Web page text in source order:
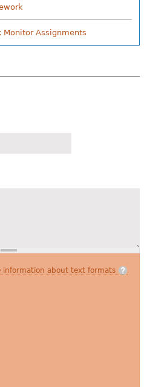
Assignments
information about text formats